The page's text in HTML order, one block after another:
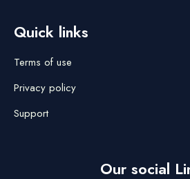
Quick links
Terms of use
Privacy policy
Support
Our social